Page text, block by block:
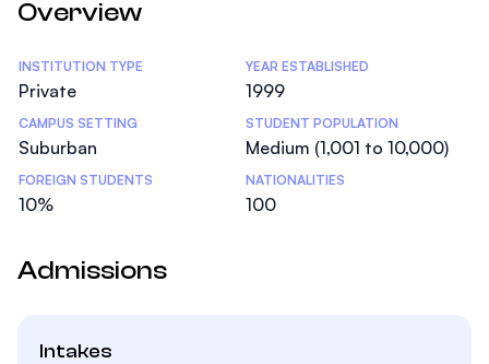
Overview
Statistics
INSTITUTION TYPE
Private
YEAR ESTABLISHED
1999
CAMPUS SETTING
Suburban
STUDENT POPULATION
Medium (1,001 to 10,000)
FOREIGN STUDENTS
10%
NATIONALITIES
100
Admissions
Intakes